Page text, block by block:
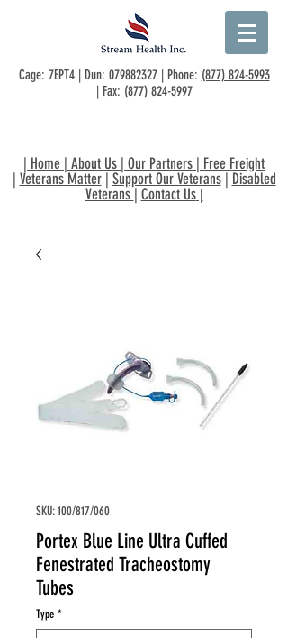
Cage: 7EPT4 | Dun: 079882327| Phone: (877) 824-5993
| Fax: (877) 824-5997
| Home | About Us | Our Partners | Free Freight
| Veterans Matter| Support Our Veterans| Disabled
Veterans | Contact Us|
SKU: 100/817/060
Portex Blue Line Ultra Cuffed
Fenestrated Tracheostomy
Tubes
Type *